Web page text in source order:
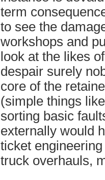
term
to see the
workshops and
look at the likes
despair surely
core of the
(simple things
sorting basic
externally would
ticket
truck overhauls,